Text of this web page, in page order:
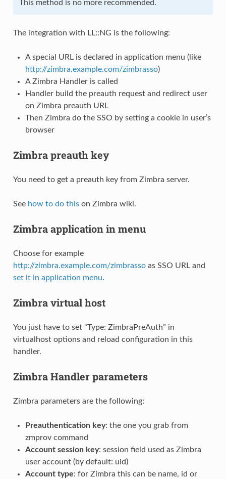
This method is no more recommended.
The integration with LL::NG is the following:
A special URL is declared in application menu (like
http://zimbra.example.com/zimbrasso)
A Zimbra Handler is called
Handler build the preauth request and redirect user
on Zimbra preauth URL
Then Zimbra do the SSO by setting a cookie in user’s
browser
Zimbra preauth key
You need to get a preauth key from Zimbra server.
See how to do thison Zimbra wiki.
Zimbra application in menu
Choose for example
http://zimbra.example.com/zimbrassoas SSO URL and
set it in application menu.
Zimbra virtual host
You just have to set “Type: ZimbraPreAuth” in
virtualhost options and reload configuration in this
handler.
Zimbra Handler parameters
Zimbra parameters are the following:
Preauthentication key: the one you grab from
zmprov command
Account session key: session field used as Zimbra
user account (by default: uid)
Account type: for Zimbra this can be name, id or